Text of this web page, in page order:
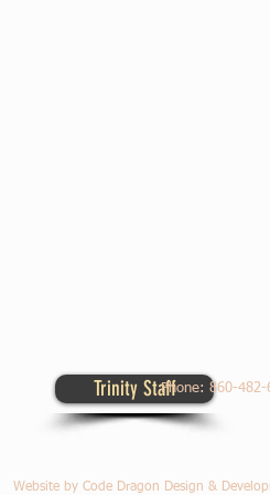
Trinity Staff
Contact Us Phone: 860-482-
Website by Code Dragon Design &